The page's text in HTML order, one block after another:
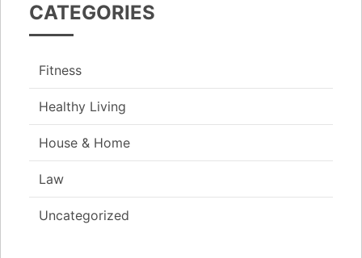
CATEGORIES
Fitness
Healthy Living
House & Home
Law
Uncategorized